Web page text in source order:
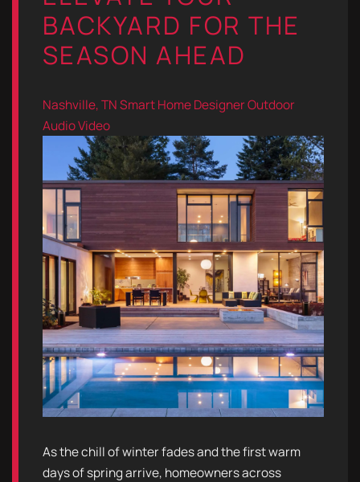
BACKYARD FOR THE
SEASON AHEAD
Nashville, TNSmart Home DesignerOutdoor
Audio Video
As the chill of winter fades and the first warm
days of spring arrive, homeowners across